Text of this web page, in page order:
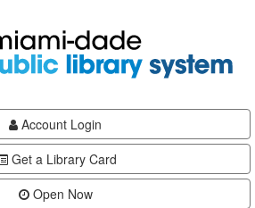
Account Login
Get a Library Card
Open Now